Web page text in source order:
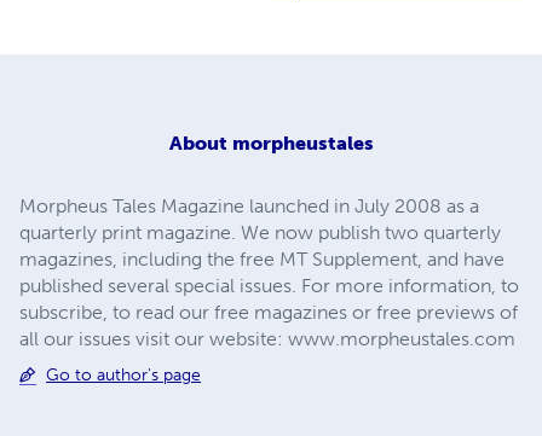
About morpheustales
Morpheus Tales Magazine launched in July 2008 as a
quarterly print magazine. We now publish two quarterly
magazines, including the free MT Supplement, and have
published several special issues. For more information, to
subscribe, to read our free magazines or free previews of
all our issues visit our website: www.morpheustales.com
Go to author's page